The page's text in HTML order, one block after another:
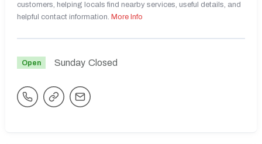
customers, helping locals find nearby services, useful details, and
helpful contact information. More Info
Open Sunday Closed